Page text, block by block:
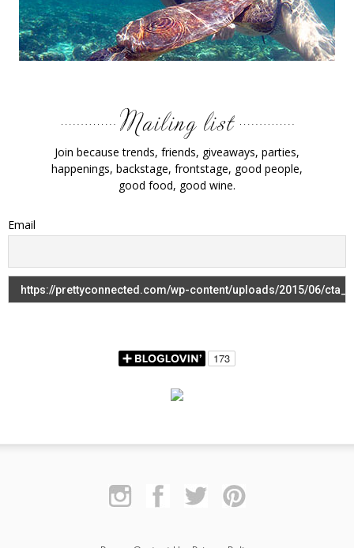
Join because trends, friends, giveaways, parties,
happenings, backstage, frontstage, good people,
good food, good wine.
Email